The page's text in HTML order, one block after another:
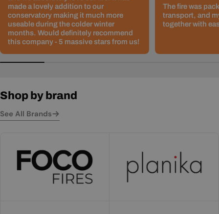
made a lovely addition to our
conservatory making it much more
useable during the colder winter
months. Would definitely recommend
this company - 5 massive stars from us!
The fire was
transport, and
together with
Shop by brand
See All Brands